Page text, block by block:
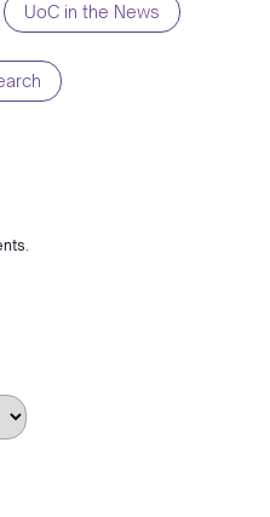
UoC in the News